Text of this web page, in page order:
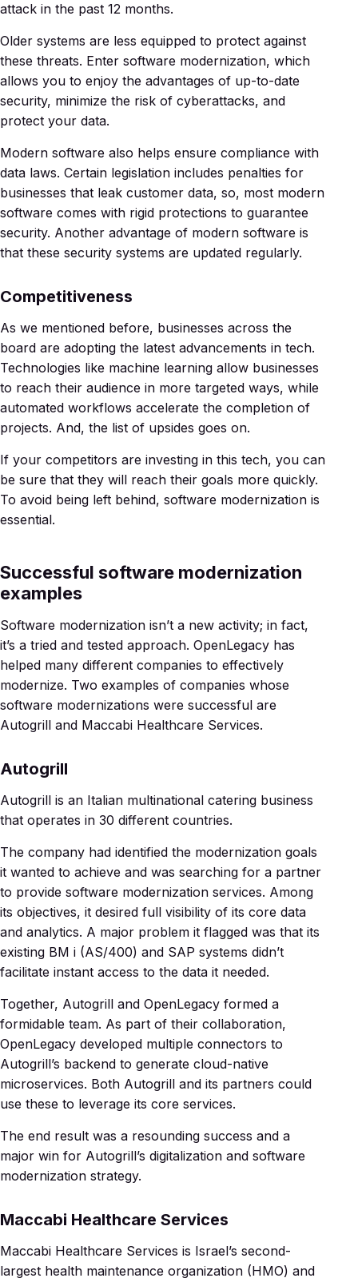
attack in the past 12 months.
Older systems are less equipped to protect against
these threats. Enter software modernization, which
allows you to enjoy the advantages of up-to-date
security, minimize the risk of cyberattacks, and
protect your data.
Modern software also helps ensure compliance with
data laws. Certain legislation includes penalties for
businesses that leak customer data, so, most modern
software comes with rigid protections to guarantee
security. Another advantage of modern software is
that these security systems are updated regularly.
Competitiveness
As we mentioned before, businesses across the
board are adopting the latest advancements in tech.
Technologies like machine learning allow businesses
to reach their audience in more targeted ways, while
automated workflows accelerate the completion of
projects. And, the list of upsides goes on.
If your competitors are investing in this tech, you can
be sure that they will reach their goals more quickly.
To avoid being left behind, software modernization is
essential.
Successful software modernization
examples
Software modernization isn’t a new activity; in fact,
it’s a tried and tested approach. OpenLegacy has
helped many different companies to effectively
modernize. Two examples of companies whose
software modernizations were successful are
Autogrill and Maccabi Healthcare Services.
Autogrill
Autogrill is an Italian multinational catering business
that operates in 30 different countries.
The company had identified the modernization goals
it wanted to achieve and was searching for a partner
to provide software modernization services. Among
its objectives, it desired full visibility of its core data
and analytics. A major problem it flagged was that its
existing BM i (AS/400) and SAP systems didn’t
facilitate instant access to the data it needed.
Together, Autogrill and OpenLegacy formed a
formidable team. As part of their collaboration,
OpenLegacy developed multiple connectors to
Autogrill’s backend to generate cloud-native
microservices. Both Autogrill and its partners could
use these to leverage its core services.
The end result was a resounding success and a
major win for Autogrill’s digitalization and software
modernization strategy.
Maccabi Healthcare Services
Maccabi Healthcare Services is Israel’s second-
largest health maintenance organization (HMO) and